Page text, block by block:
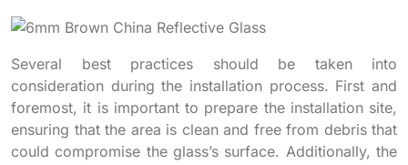
Several best practices should be taken into
consideration during the installation process. First and
foremost, it is important to prepare the installation site,
ensuring that the area is clean and free from debris that
could compromise the glass’s surface. Additionally, the